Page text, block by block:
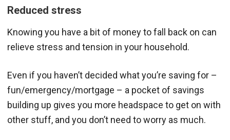
Reduced stress
Knowing you have a bit of money to fall back on can
relieve stress and tension in your household.
Even if you haven’t decided what you’re saving for –
fun/emergency/mortgage – a pocket of savings
building up gives you more headspace to get on with
other stuff, and you don’t need to worry as much.